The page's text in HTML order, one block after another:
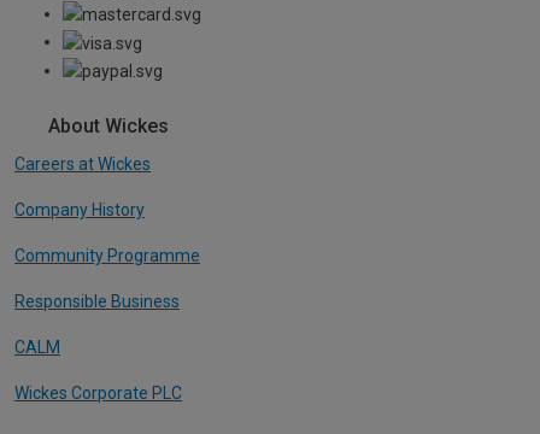
About Wickes
Careers at Wickes
Company History
Community Programme
Responsible Business
CALM
Wickes Corporate PLC